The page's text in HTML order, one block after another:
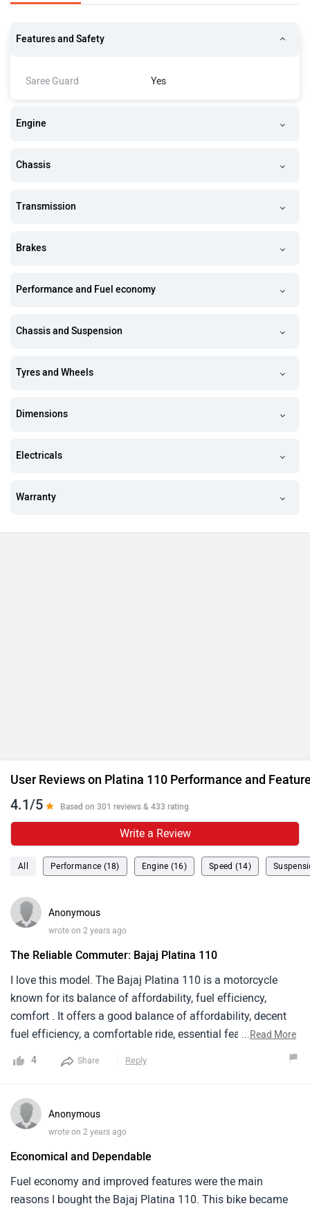
Features and Safety
Saree Guard Yes
Engine
Chassis
Transmission
Brakes
Performance and Fuel economy
Chassis and Suspension
Tyres and Wheels
Dimensions
Electricals
Warranty
User Reviews on Platina 110 Performance and
4.1/5 Based on 301 reviews & 433 rating
Write a Review
All Performance (18) Engine (16) Speed (14)
Anonymous
wrote on 2 years ago
The Reliable Commuter: Bajaj Platina 110
I love this model. The Bajaj Platina 110 is a motorcycle
known for its balance of affordability, fuel efficiency,
comfort . It offers a good balance of affordability, decent
fuel efficiency, a comfortable ride, essential features. The
Platina 110 has a top speed of around 90 kmph. The 110cc
engine provides enough power for city commutes, but it
Platina 110 is a great choice for budget-minded riders .
...Read More
4 Share Reply
Anonymous
wrote on 2 years ago
Economical and Dependable
Fuel economy and improved features were the main
reasons I bought the Bajaj Platina 110. This bike became